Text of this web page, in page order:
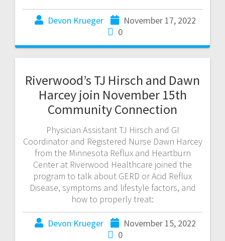
Devon Krueger
November 17, 2022
0
Riverwood’s TJ Hirsch and Dawn
Harcey join November 15th
Community Connection
Physician Assistant TJ Hirsch and GI
Coordinator and Registered Nurse Dawn Harcey
from the Minnesota Reflux and Heartburn
Center at Riverwood Healthcare joined the
program to talk about GERD or Acid Reflux
Disease, symptoms and lifestyle factors, and
how to properly treat:
Devon Krueger
November 15, 2022
0